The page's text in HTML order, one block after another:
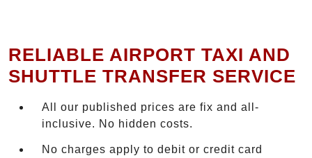
RELIABLE AIRPORT TAXI AND
SHUTTLE TRANSFER SERVICE
All our published prices are fix and all-
inclusive. No hidden costs.
No charges apply to debit or credit card